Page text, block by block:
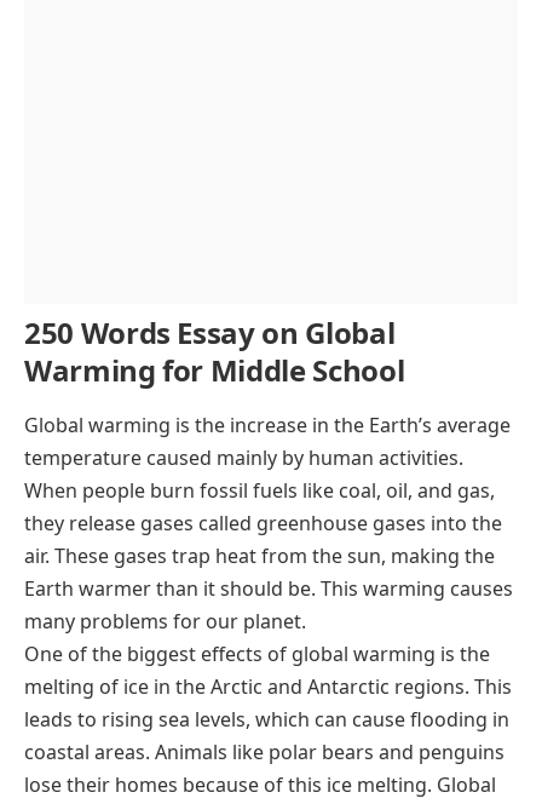
250 Words Essay on Global
Warming for Middle School
Global warming is the increase in the Earth’s average
temperature caused mainly by human activities.
When people burn fossil fuels like coal, oil, and gas,
they release gases called greenhouse gases into the
air. These gases trap heat from the sun, making the
Earth warmer than it should be. This warming causes
many problems for our planet.
One of the biggest effects of global warming is the
melting of ice in the Arctic and Antarctic regions. This
leads to rising sea levels, which can cause flooding in
coastal areas. Animals like polar bears and penguins
lose their homes because of this ice melting. Global